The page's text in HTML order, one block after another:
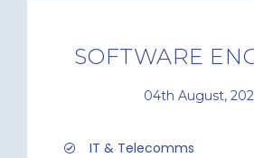
SOFTWARE
04th August,
IT & Telecomms